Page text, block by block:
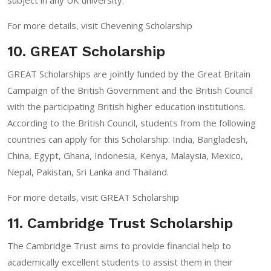
For more details, visit Chevening Scholarship
10. GREAT Scholarship
GREAT Scholarships are jointly funded by the Great Britain
Campaign of the British Government and the British Council
with the participating British higher education institutions.
According to the British Council, students from the following
countries can apply for this Scholarship: India, Bangladesh,
China, Egypt, Ghana, Indonesia, Kenya, Malaysia, Mexico,
Nepal, Pakistan, Sri Lanka and Thailand.
For more details, visit GREAT Scholarship
11. Cambridge Trust Scholarship
The Cambridge Trust aims to provide financial help to
academically excellent students to assist them in their